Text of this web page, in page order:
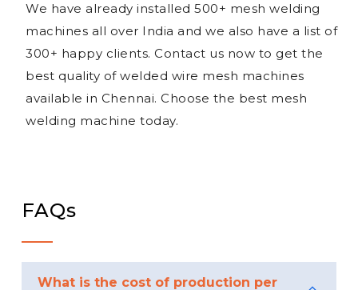
We have already installed 500+ mesh welding
machines all over India and we also have a list of
300+ happy clients. Contact us now to get the
best quality of welded wire mesh machines
available in Chennai. Choose the best mesh
welding machine today.
FAQs
What is the cost of production per